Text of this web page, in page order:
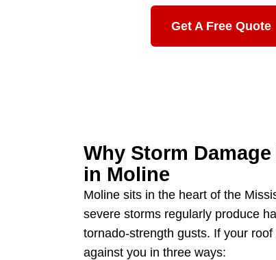
Get A Free Quote
Why Storm
in Moline
Moline sits in the heart of the
severe storms regularly produce
tornado-strength gusts. If your
against you in three ways: